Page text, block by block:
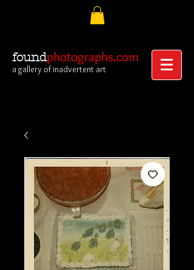
foundphotographs.com
a gallery of inadvertent art